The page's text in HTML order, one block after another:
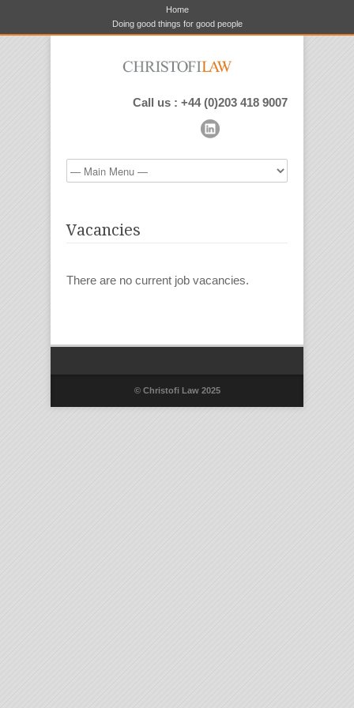
Home
Doing good things for good people
Call us : +44 (0)203 418 9007
Vacancies
There are no current job vacancies.
© Christofi Law 2025